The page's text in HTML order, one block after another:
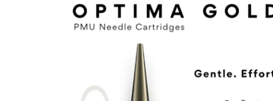
farver